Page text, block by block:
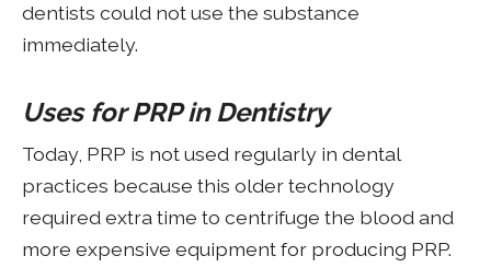
dentists could not use the substance
immediately.
Uses for PRP in Dentistry
Today, PRP is not used regularly in dental
practices because this older technology
required extra time to centrifuge the blood and
more expensive equipment for producing PRP.